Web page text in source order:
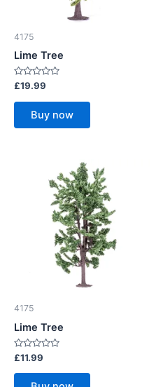
4175
Lime Tree
Rated
out
£19.99
Buy now
4175
Lime Tree
Rated
0
out
£11.99